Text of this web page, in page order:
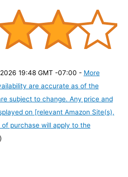
19:48 GMT -07:00 - More
are accurate as of the
subject to change. Any price and
on [relevant Amazon Site(s),
purchase will apply to the
)